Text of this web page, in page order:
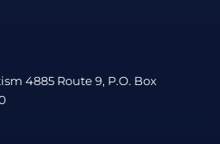
4885 Route 9, P.O. Box